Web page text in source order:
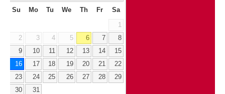
Su Mo Tu We Th Fr Sa
1
2
3 4 5 6 7
8
9
10 11 12 13 14
15
16
17 18 19 20 21
22
23
24 25 26 27 28
29
30
31